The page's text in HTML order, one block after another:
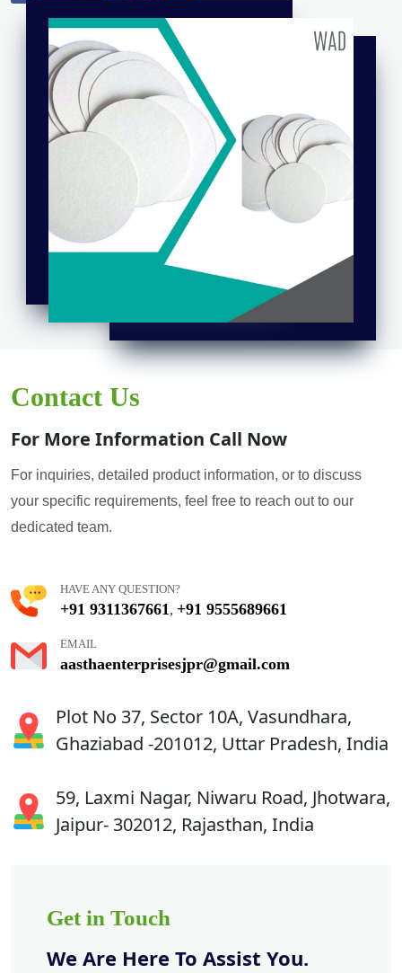
Contact Us
For More Information Call Now
For inquiries, detailed product information, or to discuss
your specific requirements, feel free to reach out to our
dedicated team.
HAVE ANY QUESTION?
+91 9311367661 , +91 9555689661
EMAIL
aasthaenterprisesjpr@gmail.com
Plot No 37, Sector 10A, Vasundhara,
Ghaziabad -201012, Uttar Pradesh, India
59, Laxmi Nagar, Niwaru Road, Jhotwara,
Jaipur- 302012, Rajasthan, India
Get in Touch
We Are Here To Assist You.